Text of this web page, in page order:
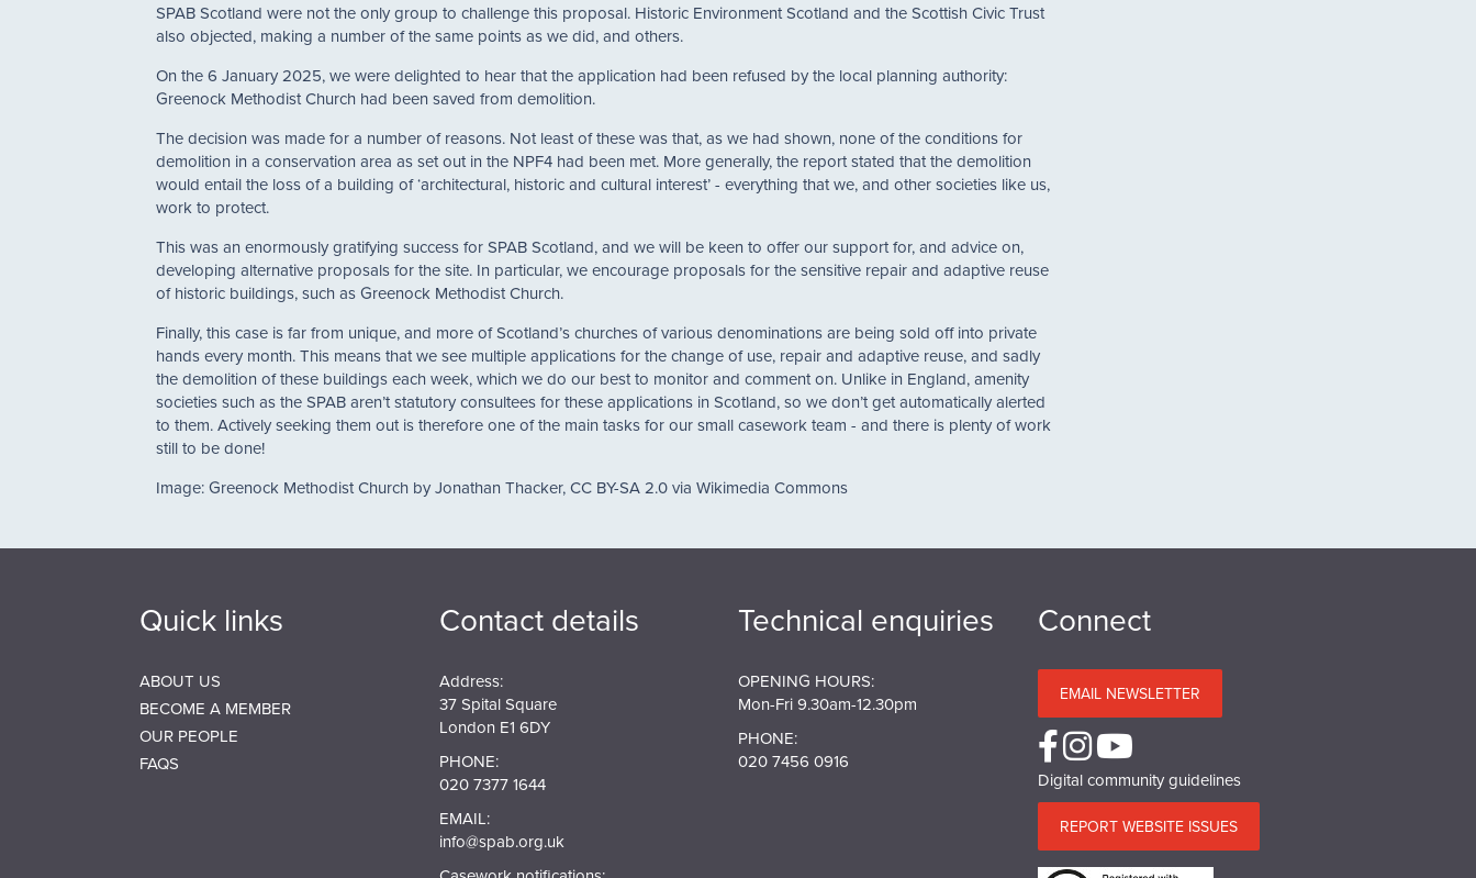
SPAB Scotland were not the only group to challenge this proposal. Historic Environment Scotland and the Scottish Civic Trust
also objected, making a number of the same points as we did, and others.
On the 6 January 2025, we were delighted to hear that the application had been refused by the local planning authority:
Greenock Methodist Church had been saved from demolition.
The decision was made for a number of reasons. Not least of these was that, as we had shown, none of the conditions for
demolition in a conservation area as set out in the NPF4 had been met. More generally, the report stated that the demolition
would entail the loss of a building of ‘architectural, historic and cultural interest’ - everything that we, and other societies like us,
work to protect.
This was an enormously gratifying success for SPAB Scotland, and we will be keen to offer our support for, and advice on,
developing alternative proposals for the site. In particular, we encourage proposals for the sensitive repair and adaptive reuse
of historic buildings, such as Greenock Methodist Church.
Finally, this case is far from unique, and more of Scotland’s churches of various denominations are being sold off into private
hands every month. This means that we see multiple applications for the change of use, repair and adaptive reuse, and sadly
the demolition of these buildings each week, which we do our best to monitor and comment on. Unlike in England, amenity
societies such as the SPAB aren’t statutory consultees for these applications in Scotland, so we don’t get automatically alerted
to them. Actively seeking them out is therefore one of the main tasks for our small casework team - and there is plenty of work
still to be done!
Image: Greenock Methodist Church by Jonathan Thacker, CC BY-SA 2.0 via Wikimedia Commons
Quick links
ABOUT US
BECOME A MEMBER
OUR PEOPLE
FAQS
Contact details
Address:
37 Spital Square
London E1 6DY
PHONE:
020 7377 1644
EMAIL:
info@spab.org.uk
Technical enquiries
OPENING HOURS:
Mon-Fri 9.30am-12.30pm
PHONE:
020 7456 0916
Connect
EMAIL NEWSLETTER
Digital community guidelines
REPORT WEBSITE ISSUES